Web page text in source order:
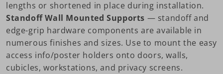
lengths or shortened in place during installation.
Standoff Wall Mounted Supports — standoff and
edge-grip hardware components are available in
numerous finishes and sizes. Use to mount the easy
access info/poster holders onto doors, walls,
cubicles, workstations, and privacy screens.